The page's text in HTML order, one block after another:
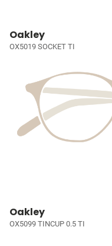
Oakley
OX5019 SOCKET TI
Oakley
OX5099 TINCUP 0.5 TI